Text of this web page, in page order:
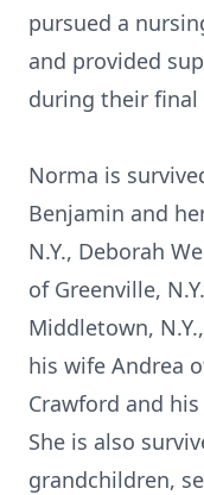
pursued a
and provided
during their final
Norma is
Benjamin and
N.Y., Deborah
of Greenville,
Middletown,
his wife Andrea
Crawford and
She is also
grandchildren,